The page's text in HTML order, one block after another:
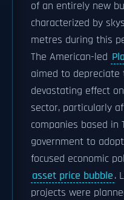
of an entirely new
characterized by
metres during this
The American-led
aimed to depreciate
devastating effect
sector, particularly
companies based in
government to
focused economic
asset price bubble.
projects were